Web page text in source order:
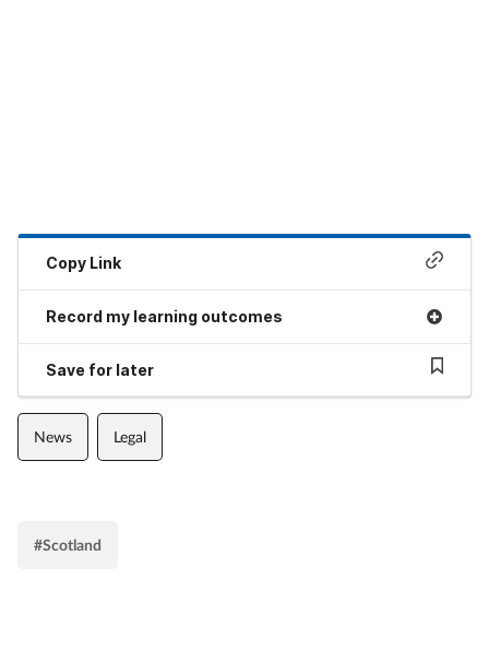
Copy Link
Record my learning outcomes
Save for later
News Legal
#Scotland